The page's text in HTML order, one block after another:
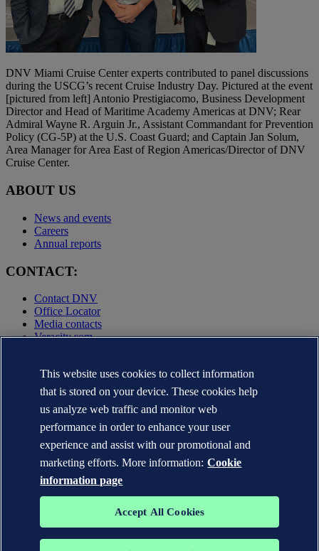
DNV Miami Cruise Center experts contributed to panel discussions
during the USCG’s recent Cruise Industry Day. Pictured at the event
[pictured from left] Antonio Prestigiacomo, Business Development
Director and Head of Maritime Academy Americas at DNV; Rear
Admiral Wayne R. Arguin Jr., Assistant Commandant for Prevention
Policy (CG-5P) at the U.S. Coast Guard; and Captain Jan Solum,
Area Manager for Area East of Region Americas/Director of DNV
Cruise Center.
ABOUT US
News and events
Careers
Annual reports
CONTACT:
Contact DNV
Office Locator
Media contacts
Veracity.com
Terms of Use
Copyright © DNV AS 2025
Cookie information
This website uses cookies to collect information
that is stored on your device. These cookies help
us analyze web traffic and monitor web
performance in order to enhance your user
experience and assist with our promotional and
marketing efforts. More information: Cookie
information page
Accept All Cookies